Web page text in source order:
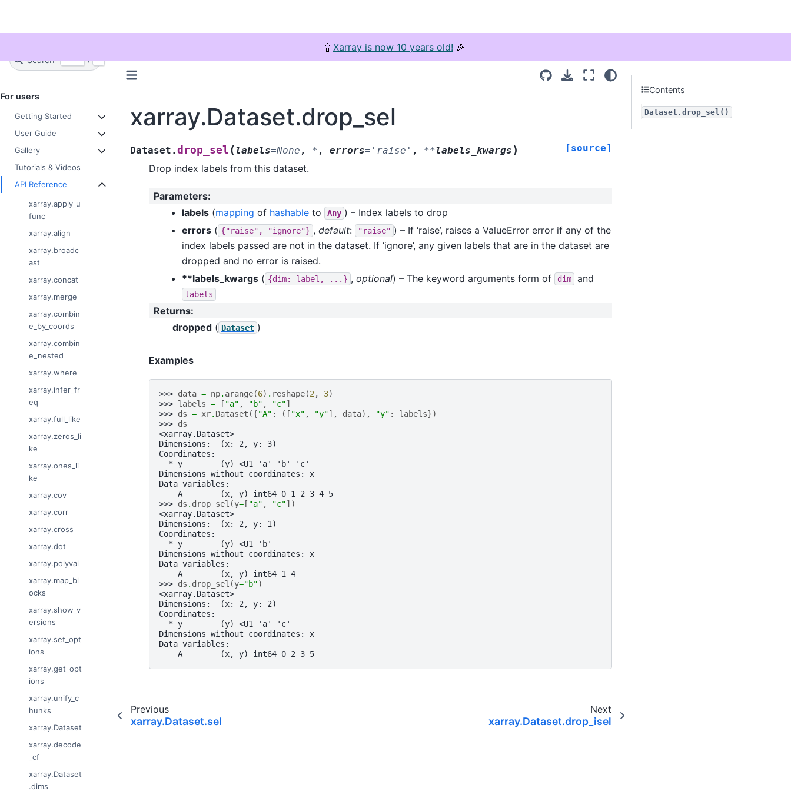
🍾 Xarray is now 10 years old! 🎉
Search +
For users
Getting Started
User Guide
Gallery
Tutorials & Videos
API Reference
xarray.apply_u
func
xarray.align
xarray.broadc
ast
xarray.concat
xarray.merge
xarray.combin
e_by_coords
xarray.combin
e_nested
xarray.where
xarray.infer_fr
eq
xarray.full_like
xarray.zeros_li
ke
xarray.ones_li
ke
xarray.cov
xarray.corr
xarray.cross
xarray.dot
xarray.polyval
xarray.map_bl
ocks
xarray.show_v
ersions
xarray.set_opt
ions
xarray.get_opt
ions
xarray.unify_c
hunks
xarray.Dataset
xarray.decode
_cf
xarray.Dataset
.dims
xarray.Dataset.drop_sel
Dataset.drop_sel ( labels=None , * , errors= 'raise' , ** labels_kwargs ) [source]
Drop index labels from this dataset.
Parameters:
labels (mapping of hashable to Any ) – Index labels to drop
errors ( {"raise", "ignore"} , default: "raise" ) – If ‘raise’, raises a ValueError error if any of the
index labels passed are not in the dataset. If ‘ignore’, any given labels that are in the dataset are
dropped and no error is raised.
**labels_kwargs ( {dim: label, ...} , optional) – The keyword arguments form of dim and
labels
Returns:
dropped ( Dataset )
Examples
>>> data = np. arange(6) . reshape(2 , 3)
>>> labels = [ "a" , "b" , "c"]
>>> ds = xr. Dataset ({"A" : ([ "x" , "y"], data), "y" : labels})
>>> ds
<xarray.Dataset>
Dimensions:  (x: 2, y: 3)
Coordinates:
  * y        (y) <U1 'a' 'b' 'c'
Dimensions without coordinates: x
Data variables:
    A        (x, y) int64 0 1 2 3 4 5
>>> ds . drop_sel (y= [ "a" , "c"])
<xarray.Dataset>
Dimensions:  (x: 2, y: 1)
Coordinates:
  * y        (y) <U1 'b'
Dimensions without coordinates: x
Data variables:
    A        (x, y) int64 1 4
>>> ds . drop_sel (y="b")
<xarray.Dataset>
Dimensions:  (x: 2, y: 2)
Coordinates:
  * y        (y) <U1 'a' 'c'
Dimensions without coordinates: x
Data variables:
    A        (x, y) int64 0 2 3 5
Previous
xarray.Dataset.sel
Next
xarray.Dataset.drop_isel
Contents
Dataset.drop_sel()